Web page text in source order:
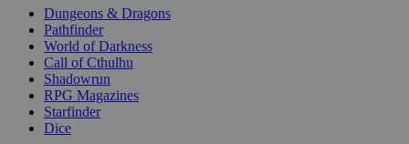
Dungeons & Dragons
Pathfinder
World of Darkness
Call of Cthulhu
Shadowrun
RPG Magazines
Starfinder
Dice